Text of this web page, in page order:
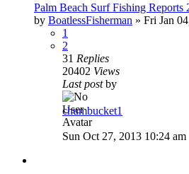
Palm Beach Surf Fishing
by BoatlessFisherman » Fri Jan
1
2
31 Replies
20402 Views
Last postby
chumbucket1
Sun Oct 27, 2013 10:24 am